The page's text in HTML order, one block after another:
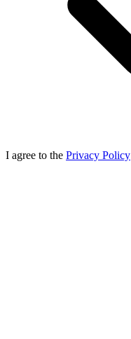
I agree to the Privacy Policy